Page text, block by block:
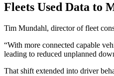
Fleets Used Data to
Tim Mundahl, director of fleet
“With more connected capable
leading to reduced unplanned
That shift extended into driver